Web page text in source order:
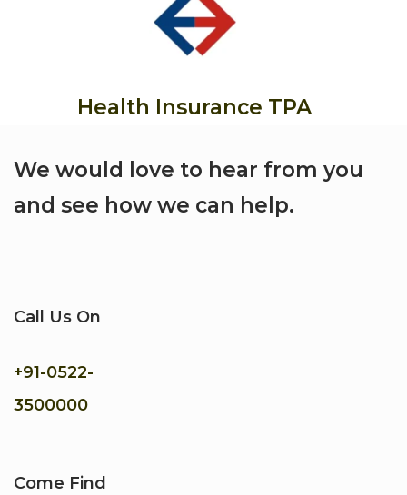
Health Insurance TPA
We would love to hear from you
and see how we can help.
Call Us On
+91-0522-
3500000
Come Find